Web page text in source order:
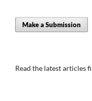
Make a Submission
Read the latest articles